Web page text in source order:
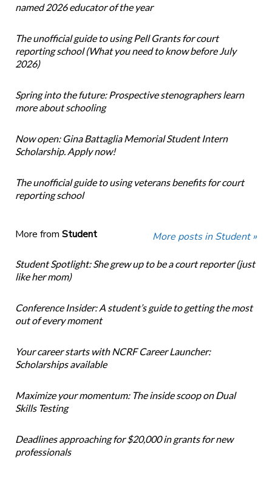
named 2026 educator of the year
The unofficial guide to using Pell Grants for court
reporting school (What you need to know before July
2026)
Spring into the future: Prospective stenographers learn
more about schooling
Now open: Gina Battaglia Memorial Student Intern
Scholarship. Apply now!
The unofficial guide to using veterans benefits for court
reporting school
More from Student More posts in Student »
Student Spotlight: She grew up to be a court reporter (just
like her mom)
Conference Insider: A student’s guide to getting the most
out of every moment
Your career starts with NCRF Career Launcher:
Scholarships available
Maximize your momentum: The inside scoop on Dual
Skills Testing
Deadlines approaching for $20,000 in grants for new
professionals